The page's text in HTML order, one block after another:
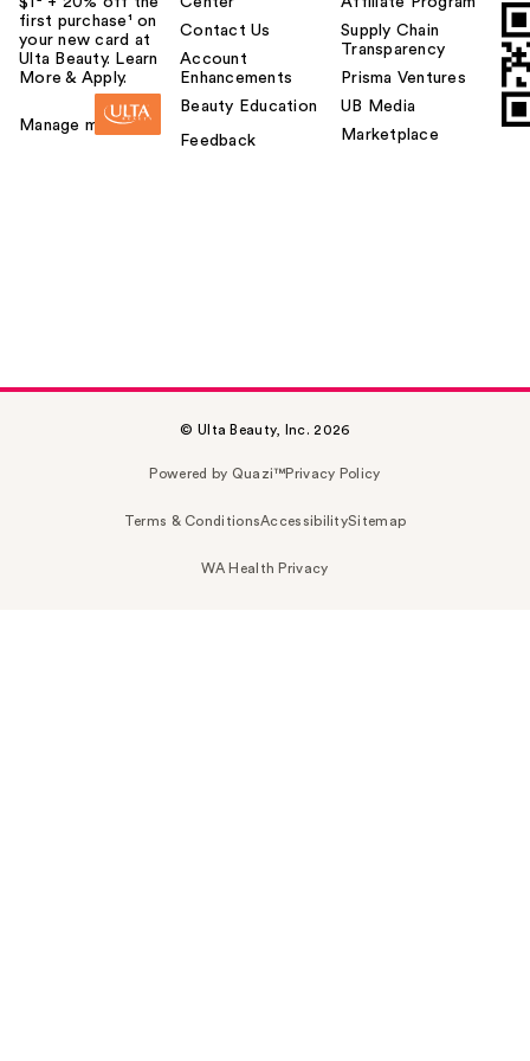
first purchase¹ on
your new card at
Ulta Beauty. Learn
More & Apply.
Manage my card
Contact Us
Account
Enhancements
Beauty Education
Feedback
Supply Chain
Transparency
Prisma Ventures
UB Media
Marketplace
© Ulta Beauty, Inc. 2026
Powered by Quazi™Privacy Policy
Terms & ConditionsAccessibilitySitemap
WA Health Privacy